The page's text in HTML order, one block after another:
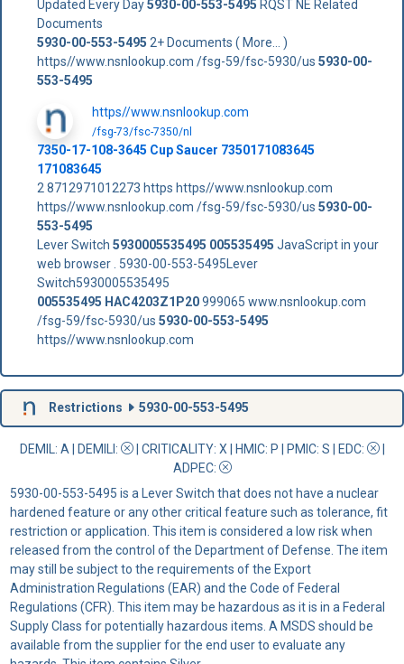
Updated Every Day5930-00-553-5495 RQST NE Related
Documents
5930-00-553-5495 2+ Documents ( More... )
https//www.nsnlookup.com /fsg-59/fsc-5930/us 5930-00-
553-5495
https//www.nsnlookup.com
/fsg-73/fsc-7350/nl
7350-17-108-3645 Cup Saucer 7350171083645
171083645
2 8712971012273 https https//www.nsnlookup.com
https//www.nsnlookup.com /fsg-59/fsc-5930/us 5930-00-
553-5495
Lever Switch 5930005535495 005535495 JavaScript in your
web browser . 5930-00-553-5495Lever
Switch5930005535495
005535495 HAC4203Z1P20999065 www.nsnlookup.com
/fsg-59/fsc-5930/us 5930-00-553-5495
https//www.nsnlookup.com
Restrictions 5930-00-553-5495
DEMIL: A DEMILI : | CRITICALITY: X | HMIC: P | PMIC: S | EDC:
|
ADPEC:
5930-00-553-5495 is a Lever Switch that does not have a nuclear
hardened feature or any other critical feature such as tolerance, fit
restriction or application. This item is considered a low risk when
released from the control of the Department of Defense. The item
may still be subject to the requirements of the Export
Administration Regulations (EAR) and the Code of Federal
Regulations (CFR). This item may be hazardous as it is in a Federal
Supply Class for potentially hazardous items. A MSDS should be
available from the supplier for the end user to evaluate any